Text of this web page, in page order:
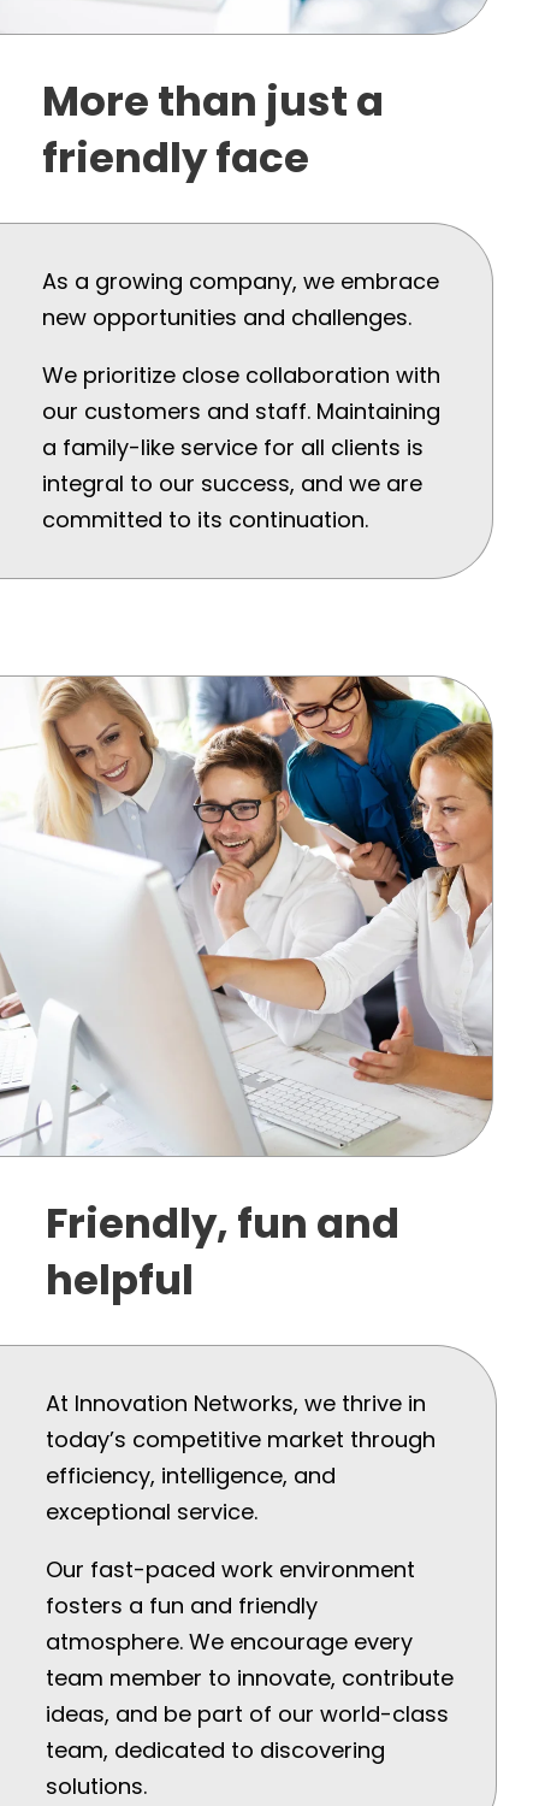
More than just a
friendly face
As a growing company, we embrace
new opportunities and challenges.
We prioritize close collaboration with
our customers and staff. Maintaining
a family-like service for all clients is
integral to our success, and we are
committed to its continuation.
Friendly, fun and
helpful
At Innovation Networks, we thrive in
today’s competitive market through
efficiency, intelligence, and
exceptional service.
Our fast-paced work environment
fosters a fun and friendly
atmosphere. We encourage every
team member to innovate, contribute
ideas, and be part of our world-class
team, dedicated to discovering
solutions.